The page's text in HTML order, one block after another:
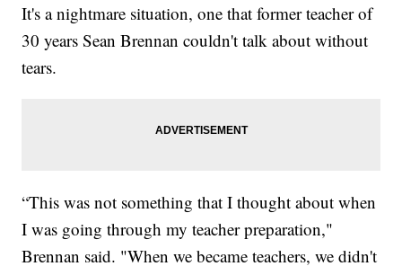
It's a nightmare situation, one that former teacher of
30 years Sean Brennan couldn't talk about without
tears.
“This was not something that I thought about when
I was going through my teacher preparation,"
Brennan said. "When we became teachers, we didn't